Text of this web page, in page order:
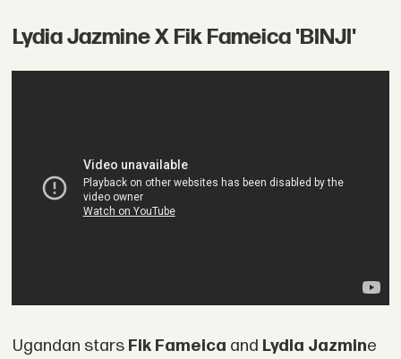
Lydia Jazmine X Fik Fameica 'BINJI'
Ugandan starsFik Fameica and Lydia Jazmine